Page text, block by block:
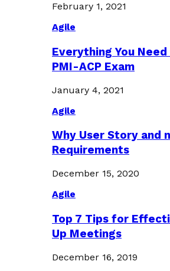
February 1, 2021
Agile
Everything You
PMI-ACP Exam
January 4, 2021
Agile
Why User Story and
Requirements
December 15, 2020
Agile
Top 7 Tips for
Up Meetings
December 16, 2019